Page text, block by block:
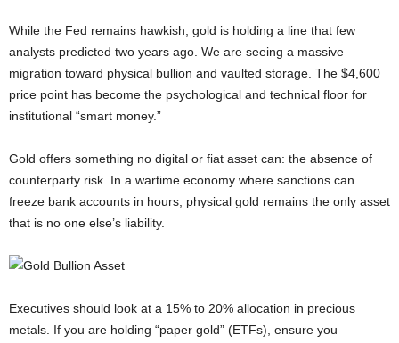
While the Fed remains hawkish, gold is holding a line that few
analysts predicted two years ago. We are seeing a massive
migration toward physical bullion and vaulted storage. The $4,600
price point has become the psychological and technical floor for
institutional “smart money.”
Gold offers something no digital or fiat asset can: the absence of
counterparty risk. In a wartime economy where sanctions can
freeze bank accounts in hours, physical gold remains the only asset
that is no one else’s liability.
Executives should look at a 15% to 20% allocation in precious
metals. If you are holding “paper gold” (ETFs), ensure you